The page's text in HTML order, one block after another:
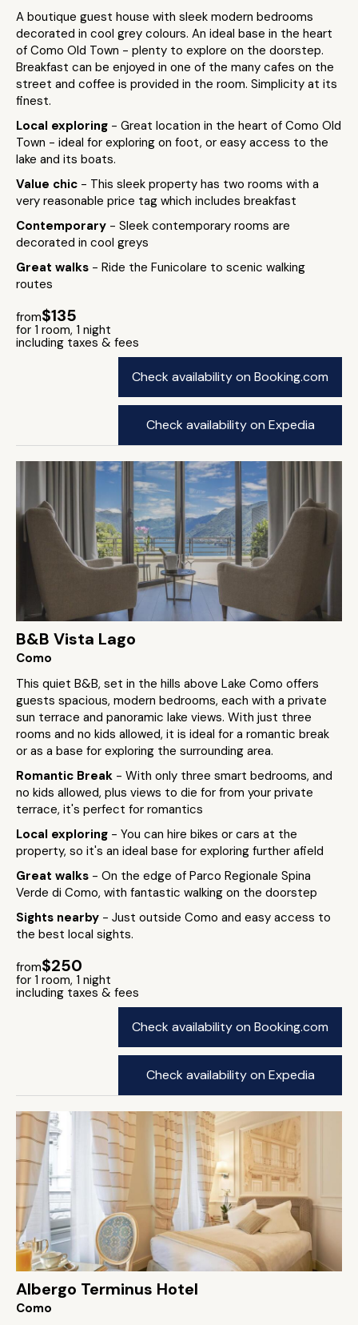
A boutique guest house with sleek modern bedrooms
decorated in cool grey colours. An ideal base in the heart
of Como Old Town - plenty to explore on the doorstep.
Breakfast can be enjoyed in one of the many cafes on the
street and coffee is provided in the room. Simplicity at its
finest.
Local exploring - Great location in the heart of Como Old
Town - ideal for exploring on foot, or easy access to the
lake and its boats.
Value chic - This sleek property has two rooms with a
very reasonable price tag which includes breakfast
Contemporary - Sleek contemporary rooms are
decorated in cool greys
Great walks - Ride the Funicolare to scenic walking
routes
from$135
for 1 room, 1 night
including taxes & fees
Check availability on Booking.com
Check availability on Expedia
B&B Vista Lago
Como
This quiet B&B, set in the hills above Lake Como offers
guests spacious, modern bedrooms, each with a private
sun terrace and panoramic lake views. With just three
rooms and no kids allowed, it is ideal for a romantic break
or as a base for exploring the surrounding area.
Romantic Break - With only three smart bedrooms, and
no kids allowed, plus views to die for from your private
terrace, it's perfect for romantics
Local exploring - You can hire bikes or cars at the
property, so it's an ideal base for exploring further afield
Great walks - On the edge of Parco Regionale Spina
Verde di Como, with fantastic walking on the doorstep
Sights nearby - Just outside Como and easy access to
the best local sights.
from$250
for 1 room, 1 night
including taxes & fees
Check availability on Booking.com
Check availability on Expedia
Albergo Terminus Hotel
Como